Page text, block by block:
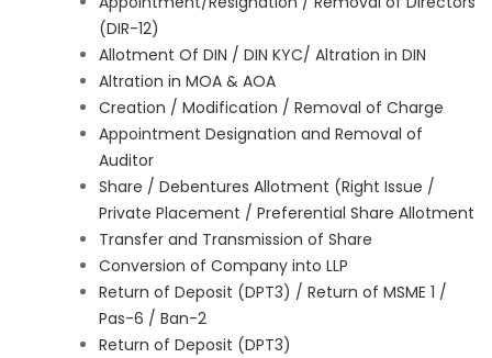
(DIR-12)
Allotment Of DIN / DIN KYC/ Altration in DIN
Altration in MOA & AOA
Creation / Modification / Removal of Charge
Appointment Designation and Removal of
Auditor
Share / Debentures Allotment (Right Issue /
Private Placement / Preferential Share Allotment
Transfer and Transmission of Share
Conversion of Company into LLP
Return of Deposit (DPT3) / Return of MSME 1 /
Pas-6 / Ban-2
Return of Deposit (DPT3)